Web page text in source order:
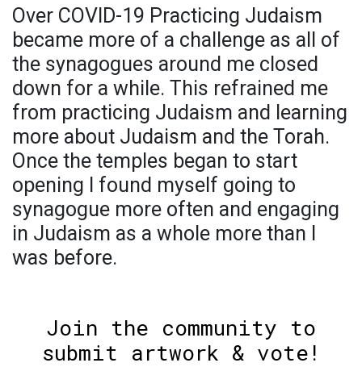
Over COVID-19 Practicing Judaism
became more of a challenge as all of
the synagogues around me closed
down for a while. This refrained me
from practicing Judaism and learning
more about Judaism and the Torah.
Once the temples began to start
opening I found myself going to
synagogue more often and engaging
in Judaism as a whole more than I
was before.
Join the community to
submit artwork & vote!